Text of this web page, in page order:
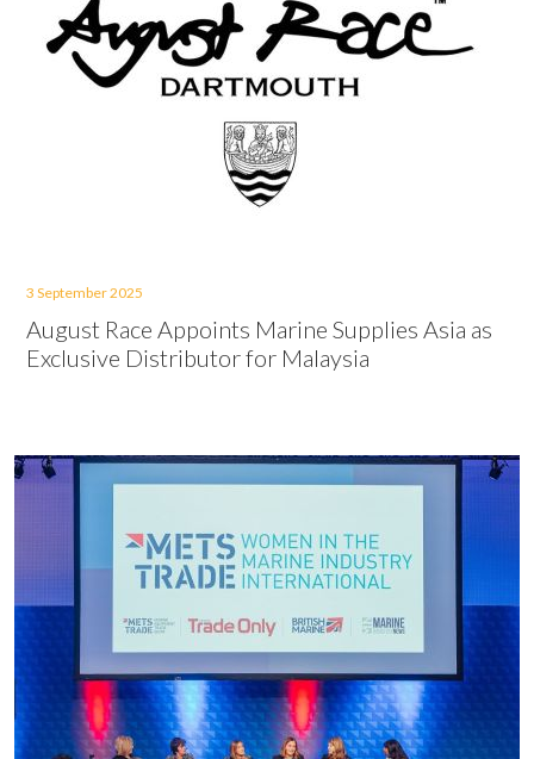
3 September 2025
August Race Appoints Marine Supplies Asia as
Exclusive Distributor for Malaysia